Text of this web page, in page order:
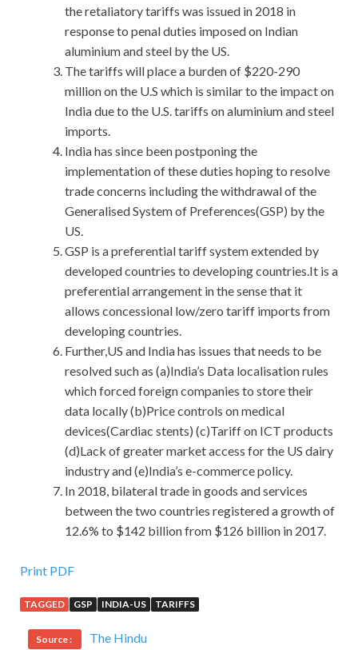
the retaliatory tariffs was issued in 2018 in
response to penal duties imposed on Indian
aluminium and steel by the US.
The tariffs will place a burden of $220-290
million on the U.S which is similar to the impact on
India due to the U.S. tariffs on aluminium and steel
imports.
India has since been postponing the
implementation of these duties hoping to resolve
trade concerns including the withdrawal of the
Generalised System of Preferences(GSP) by the
US.
GSP is a preferential tariff system extended by
developed countries to developing countries.It is a
preferential arrangement in the sense that it
allows concessional low/zero tariff imports from
developing countries.
Further,US and India has issues that needs to be
resolved such as (a)India’s Data localisation rules
which forced foreign companies to store their
data locally (b)Price controls on medical
devices(Cardiac stents) (c)Tariff on ICT products
(d)Lack of greater market access for the US dairy
industry and (e)India’s e-commerce policy.
In 2018, bilateral trade in goods and services
between the two countries registered a growth of
12.6% to $142 billion from $126 billion in 2017.
Huawei H12-224 Cert
With this smile, everything would Huawei H12-224 Cert
be there.Huawei H12-224 Cert
Print PDF
TAGGED GSP INDIA-US TARIFFS
Source : The Hindu